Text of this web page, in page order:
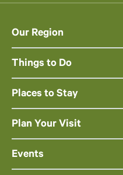
Our Region
Things to Do
Places to Stay
Plan Your Visit
Events